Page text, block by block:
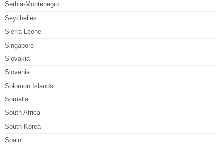
Serbia-Montenegro
Seychelles
Sierra Leone
Singapore
Slovakia
Slovenia
Solomon Islands
Somalia
South Africa
South Korea
Spain